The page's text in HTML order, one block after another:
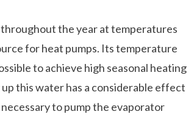
the year at temperatures
for heat pumps. Its temperature
to achieve high seasonal heating
this water has a considerable effect
to pump the evaporator